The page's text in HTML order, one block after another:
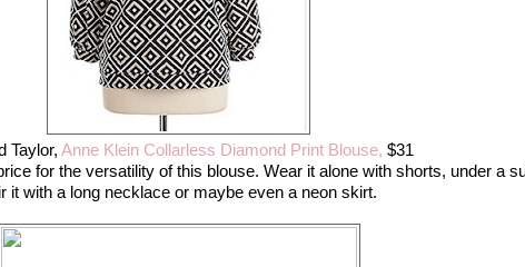
Taylor, Anne Klein Collarless Diamond Print Blouse, $31
for the versatility of this blouse. Wear it alone with shorts, under a
it with a long necklace or maybe even a neon skirt.